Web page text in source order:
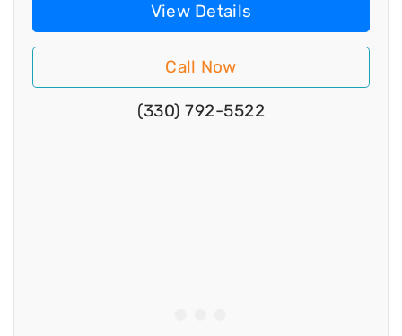
View Details
Call Now
(330) 792-5522